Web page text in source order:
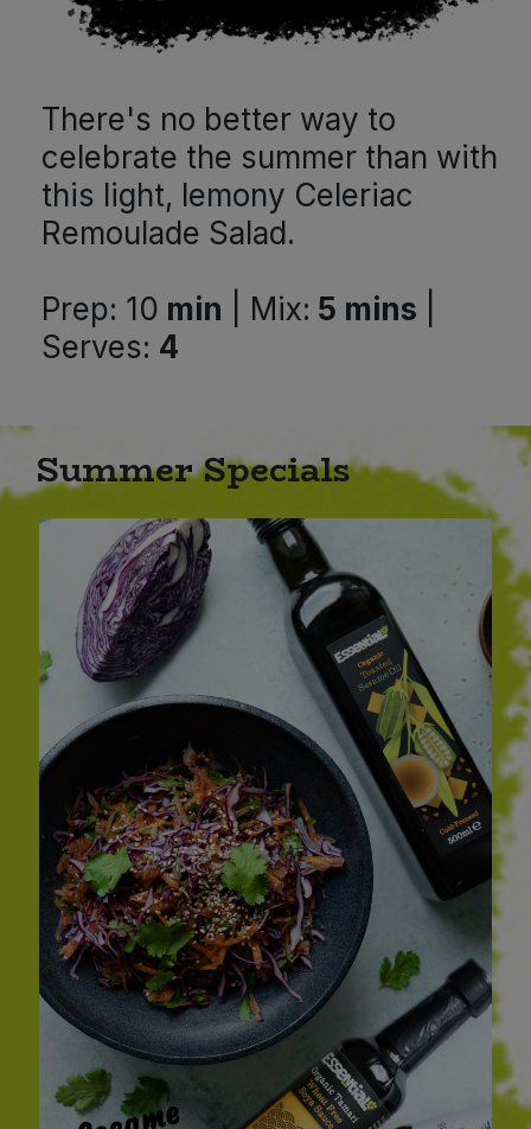
There's no better way to
celebrate the summer than with
this light, lemony Celeriac
Remoulade Salad.
Prep: 10 min | Mix: 5 mins
Serves: 4
Summer Specials
Pasta & Noodles
Plant Based Milk
Ready Meals & Mixes
Salt
Sea Vegetables
Stocks & Gravy
Sweet Snacks
Tofu & Meat Alternatives
Tomato Products
Vegetables - Tins & Jars
Bulk Pasta
Bulk Ready Mixes
Bulk Savoury Snacks